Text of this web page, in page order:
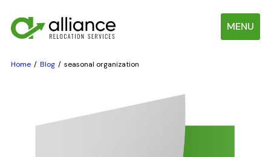
MENU
Home Blog seasonal organization